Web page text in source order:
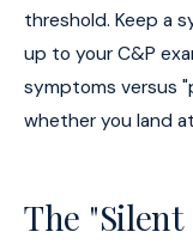
threshold. Keep a
up to your C&P
symptoms versus
whether you land
The "Silent